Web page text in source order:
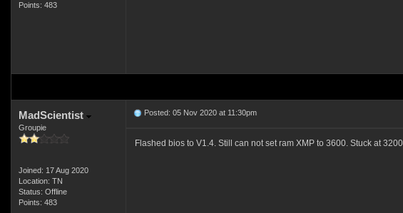
Points: 483
MadScientist
Groupie
Joined: 17 Aug 2020
Location: TN
Status: Offline
Points: 483
Posted: 05 Nov 2020 at 11:30pm
Flashed bios to V1.4. Still can not set ram XMP to 3600. Stuck at